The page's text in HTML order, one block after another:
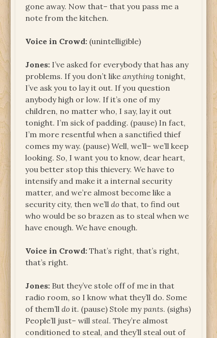
gone away. Now that– that you pass me a
note from the kitchen.
Voice in Crowd: (unintelligible)
Jones: I’ve asked for everybody that has any
problems. If you don’t likeanything tonight,
I’ve ask you to lay it out. If you question
anybody high or low. If it’s one of my
children, no matter who, I say, lay it out
tonight. I’m sick of padding. (pause) In fact,
I’m more resentful when a sanctified thief
comes my way. (pause) Well, we’ll– we’ll keep
looking. So, I want you to know, dear heart,
you better stop this thievery. We have to
intensify and make it a internal security
matter, and we’re almost become like a
security city, then we’lldo that, to find out
who would be so brazen as to steal when we
have enough. We have enough.
Voice in Crowd: That’s right, that’s right,
that’s right.
Jones: But they’ve stole off of me in that
radio room, so I know what they’ll do. Some
of them’lldo it. (pause) Stole mypants. (sighs)
People’ll just– willsteal. They’re almost
conditioned to steal, and they’ll steal out of